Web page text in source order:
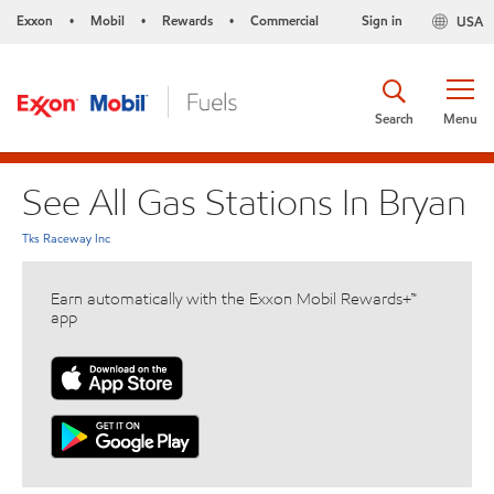
Exxon • Mobil • Rewards • Commercial USA
Sign in
Menu
Search
See All Gas Stations In Bryan
Tks Raceway Inc
Earn automatically with the Exxon Mobil Rewards+™
app